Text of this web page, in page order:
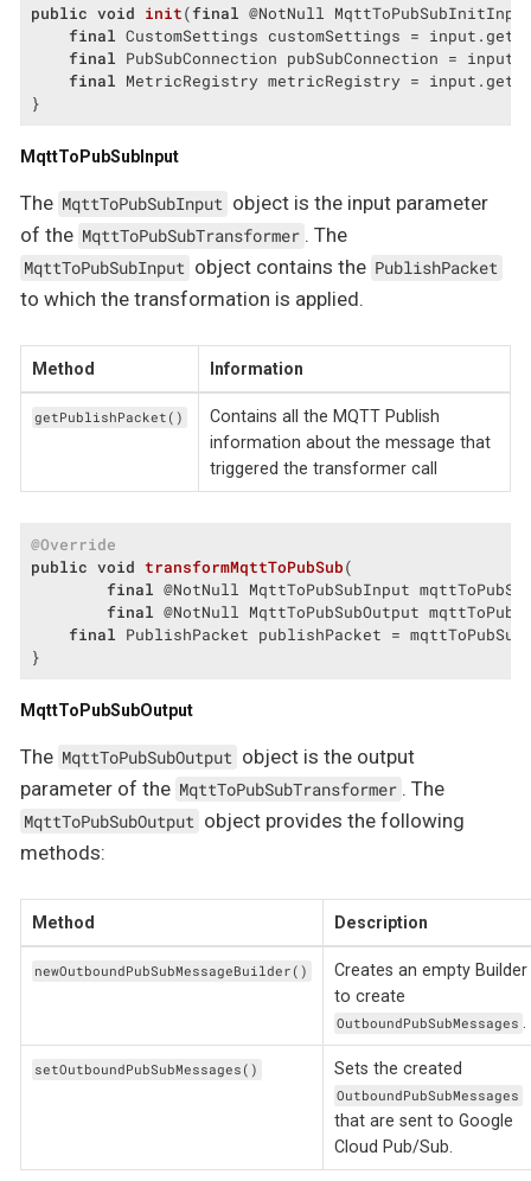
public void init(final @NotNull
final CustomSettings customSettings =
final PubSubConnection pubSubConnection =
final MetricRegistry metricRegistry =
}
MqttToPubSubInput
The MqttToPubSubInput object is the input parameter
of the MqttToPubSubTransformer . The
MqttToPubSubInput object contains the PublishPacket
to which the transformation is applied.
Method Information
getPublishPacket()
Contains all the MQTT Publish
information about the message that
triggered the transformer call
@Override
public void transformMqttToPubSub(
final @NotNull MqttToPubSubInput
final @NotNull MqttToPubSubOutput
final PublishPacket publishPacket =
}
MqttToPubSubOutput
The MqttToPubSubOutput object is the output
parameter of the MqttToPubSubTransformer . The
MqttToPubSubOutput object provides the following
methods:
Method Description
newOutboundPubSubMessageBuilder()
Creates an empty Builder
to create
OutboundPubSubMessages .
setOutboundPubSubMessages() Sets the created
OutboundPubSubMessages
that are sent to Google
Cloud Pub/Sub.